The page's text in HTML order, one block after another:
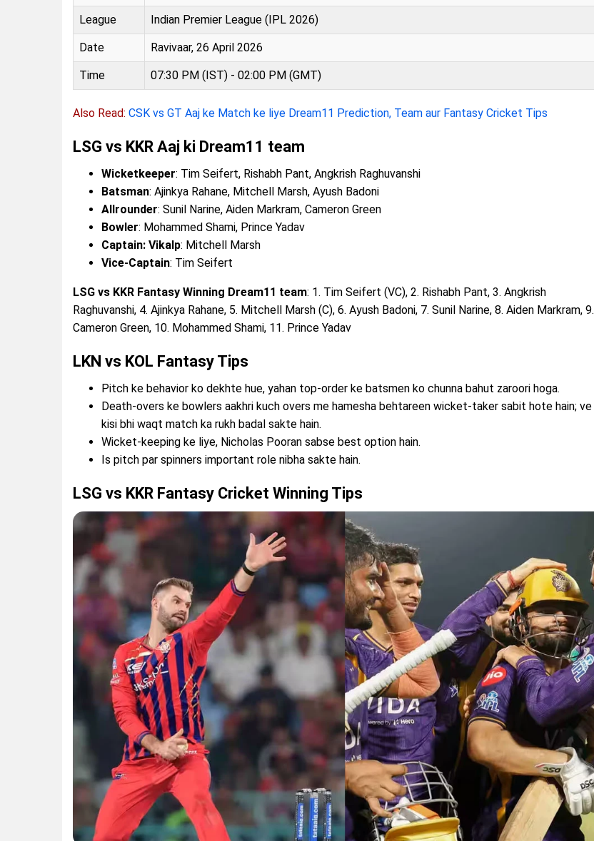
League Indian Premier League (IPL 2026)
Date Ravivaar, 26 April 2026
Time 07:30 PM (IST) - 02:00 PM (GMT)
Also Read: CSK vs GT Aaj ke Match ke liye Dream11 Prediction, Team aur Fantasy Cricket Tips
LSG vs KKR Aaj ki Dream11 team
Wicketkeeper: Tim Seifert, Rishabh Pant, Angkrish Raghuvanshi
Batsman: Ajinkya Rahane, Mitchell Marsh, Ayush Badoni
Allrounder: Sunil Narine, Aiden Markram, Cameron Green
Bowler: Mohammed Shami, Prince Yadav
Captain: Vikalp: Mitchell Marsh
Vice-Captain: Tim Seifert
LSG vs KKR Fantasy Winning Dream11 team: 1. Tim Seifert (VC), 2. Rishabh Pant, 3. Angkrish
Raghuvanshi, 4. Ajinkya Rahane, 5. Mitchell Marsh (C), 6. Ayush Badoni, 7. Sunil Narine, 8. Aiden Markram, 9.
Cameron Green, 10. Mohammed Shami, 11. Prince Yadav
LKN vs KOL Fantasy Tips
Pitch ke behavior ko dekhte hue, yahan top-order ke batsmen ko chunna bahut zaroori hoga.
Death-overs ke bowlers aakhri kuch overs me hamesha behtareen wicket-taker sabit hote hain; ve
kisi bhi waqt match ka rukh badal sakte hain.
Wicket-keeping ke liye, Nicholas Pooran sabse best option hain.
Is pitch par spinners important role nibha sakte hain.
LSG vs KKR Fantasy Cricket Winning Tips